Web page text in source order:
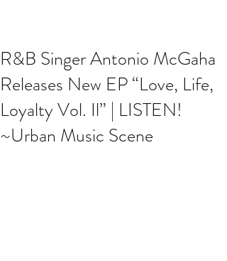
R&B Singer Antonio McGaha
Releases New EP “Love, Life,
Loyalty Vol. Il” | LISTEN!
~Urban Music Scene